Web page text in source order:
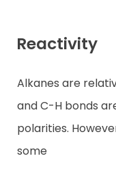
Reactivity
Alkanes are
and C-H bonds
polarities.
some